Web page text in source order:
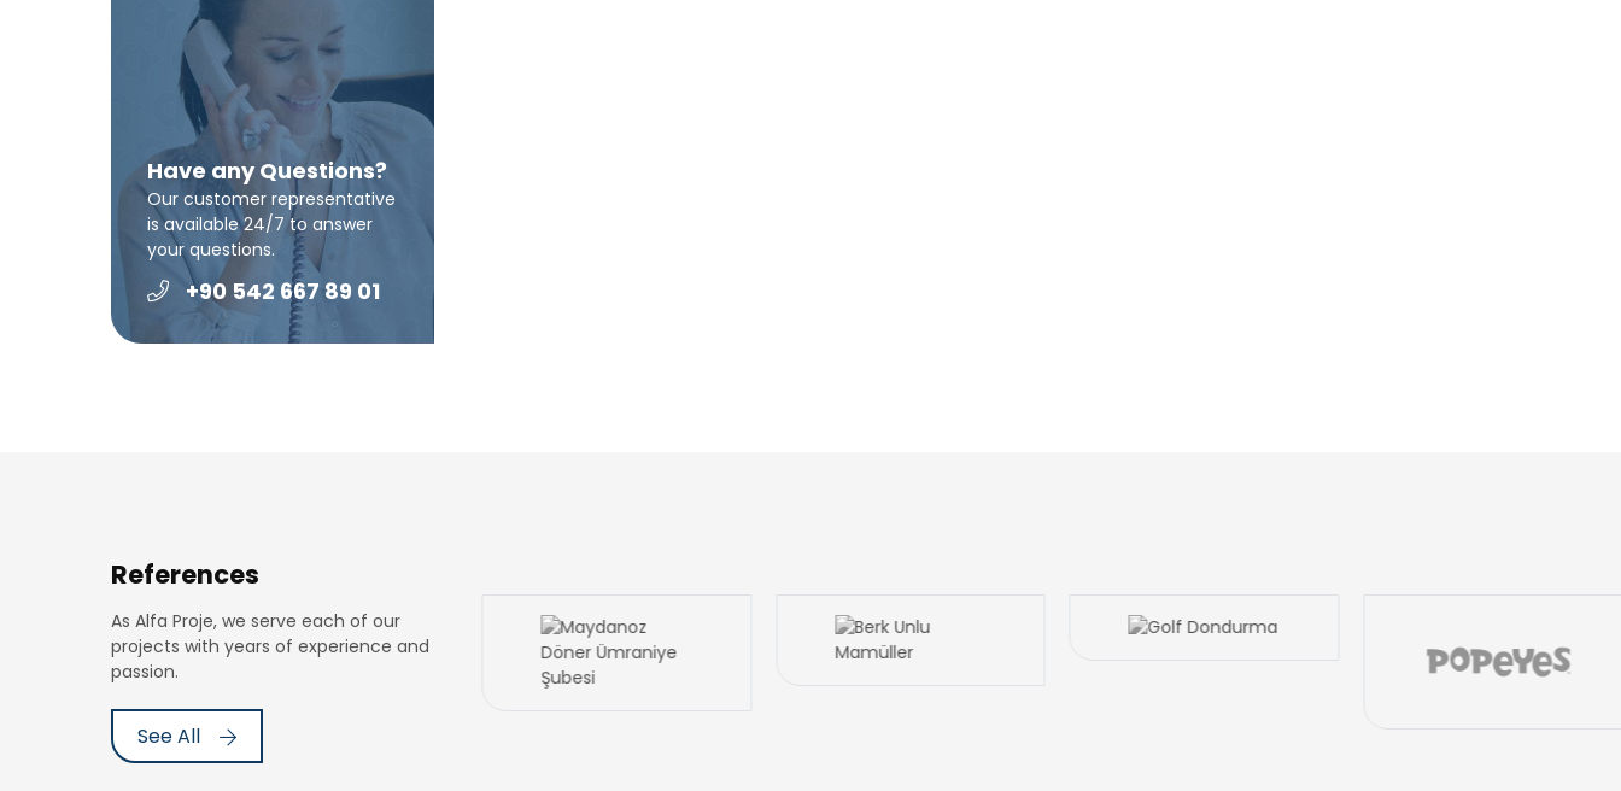
Have any Questions?
Our customer representative
is available 24/7 to answer
your questions.
+90 542 667 89 01
References
As Alfa Proje, we serve each of our
projects with years of experience and
passion.
See All